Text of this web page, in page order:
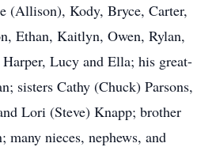
(Allison), Kody, Bryce, Carter,
Ethan, Kaitlyn, Owen, Rylan,
Lucy and Ella; his great-
sisters Cathy (Chuck) Parsons,
Lori (Steve) Knapp; brother
many nieces, nephews, and